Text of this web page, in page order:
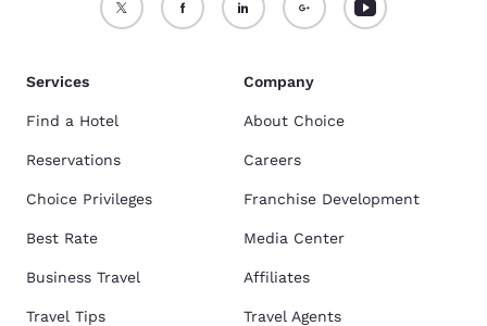
Services
Find a Hotel
Reservations
Choice Privileges
Best Rate
Business Travel
Travel Tips
Company
About Choice
Careers
Franchise Development
Media Center
Affiliates
Travel Agents